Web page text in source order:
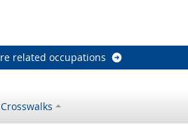
related occupations
Crosswalks